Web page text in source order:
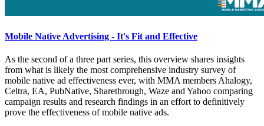
Mobile Native Advertising - It's Fit and Effective
As the second of a three part series, this overview shares insights
from what is likely the most comprehensive industry survey of
mobile native ad effectiveness ever, with MMA members Ahalogy,
Celtra, EA, PubNative, Sharethrough, Waze and Yahoo comparing
campaign results and research findings in an effort to definitively
prove the effectiveness of mobile native ads.